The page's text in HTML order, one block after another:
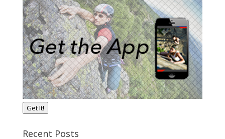
Get It!
Recent Posts